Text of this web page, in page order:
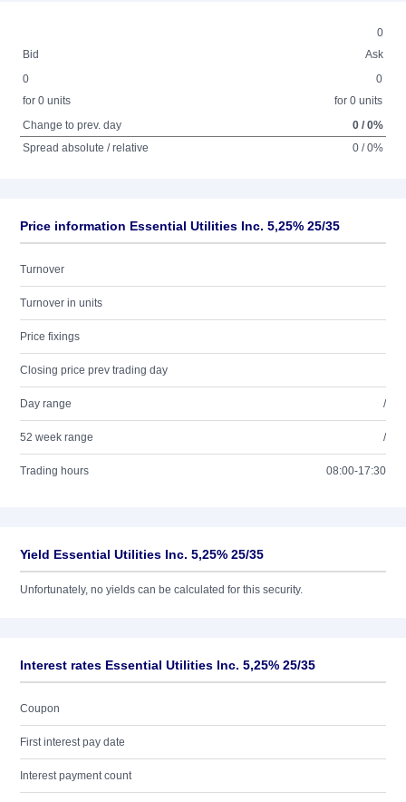
0
Bid
Ask
0
for 0 units
0
for 0 units
Change to prev. day
0 / 0%
Spread absolute / relative
0 / 0%
Price information Essential Utilities Inc. 5,25% 25/35
Turnover
Turnover in units
Price fixings
Closing price prev trading day
Day range /
52 week range /
Trading hours 08:00-17:30
Yield Essential Utilities Inc. 5,25% 25/35
Unfortunately, no yields can be calculated for this security.
Interest rates Essential Utilities Inc. 5,25% 25/35
Coupon
First interest pay date
Interest payment count